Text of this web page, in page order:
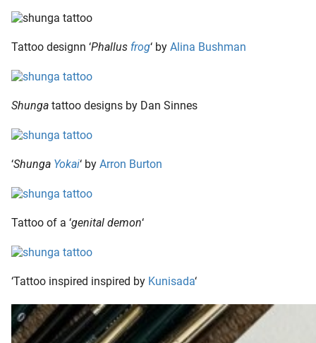
Tattoo designn ‘Phallus frog‘ by Alina Bushman
Shunga tattoo designs by Dan Sinnes
‘Shunga Yokai‘ by Arron Burton
Tattoo of a ‘genital demon‘
‘Tattoo inspired inspired by Kunisada‘